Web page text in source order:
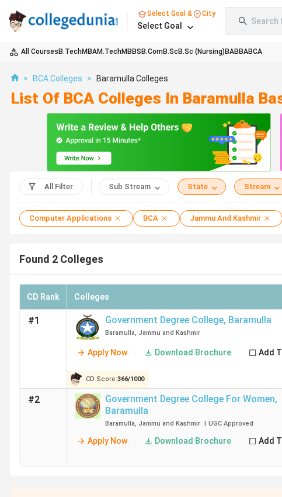
Select Goal & City
Select Goal Search
All Courses B.TechMBAM.TechMBBS B.ComB.Sc B.Sc (Nursing) BABBABCA
> BCA Colleges > Baramulla Colleges
List Of BCA Colleges In Baramulla
All Filter Sub Stream State Stream
Computer Applications BCA Jammu And Kashmir
Found 2 Colleges
CD Rank Colleges
#1 Government Degree College, Baramulla
Baramulla, Jammu and Kashmir
Apply Now Download Brochure Add
CD Score:366/1000
#2 Government Degree College For Women,
Baramulla
Baramulla, Jammu and Kashmir | UGC Approved
Apply Now Download Brochure Add